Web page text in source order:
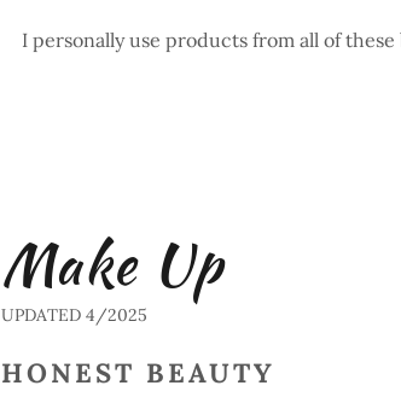
I personally use products from all of
Make Up
UPDATED 4/2025
HONEST BEAUTY